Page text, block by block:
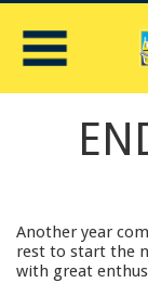
Another year
rest to start the
with great